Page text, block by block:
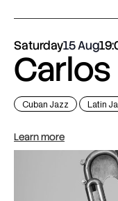
Saturday15 Aug
Cuban Jazz Latin
Learn more